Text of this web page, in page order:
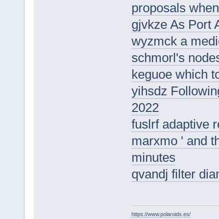
proposals
gjvkze As Port
wyzmck a
schmorl's
keguoe which
yihsdz
2022
fuslrf adaptive
marxmo ' and
minutes
qvandj filter
https://www.polaroids.es/